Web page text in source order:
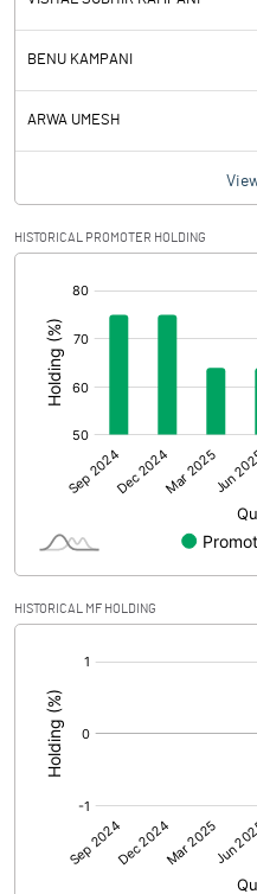
Profit Before Tax
Tax
Provisions and contingencies
Profit After Tax
Extraordinary Items
Prior Period Expenses
Other Adjustments
Net Profit
Face Value (IN RS)
Reserves
Calculated EPS (Annualised)
No of Public Share Holdings
% of Public Share Holdings
BENU KAMPANI
ARWA UMESH
HISTORICAL PROMOTER HOLDING
HISTORICAL MF HOLDING